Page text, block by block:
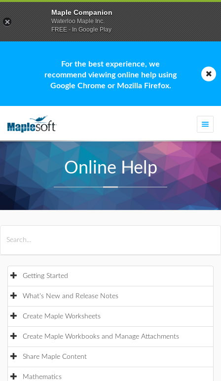
For the best experience, we
recommend viewing online help using
Google Chrome or Mozilla Firefox.
Online Help
Getting Started
What's New and Release Notes
Create Maple Worksheets
Create Maple Workbooks and Manage Attachments
Share Maple Content
Mathematics
Maple Companion
Waterloo Maple Inc.
FREE - In Google Play